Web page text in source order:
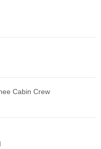
Cabin Crew